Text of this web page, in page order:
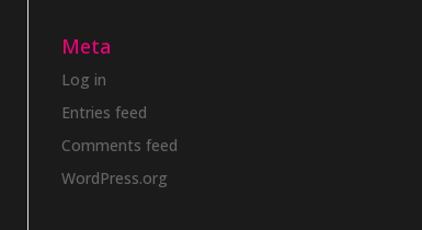
Meta
Log in
Entries feed
Comments feed
WordPress.org